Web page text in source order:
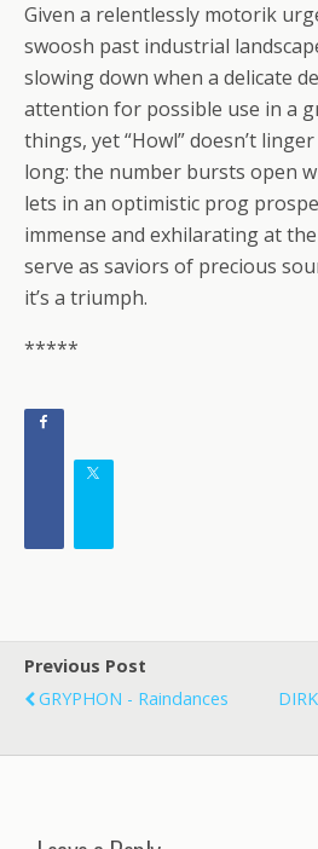
Given a relentlessly motorik
swoosh past industrial
slowing down when a delicate
attention for possible use in a
things, yet “Howl” doesn’t
long: the number bursts open
lets in an optimistic prog
immense and exhilarating at the
serve as saviors of precious
it’s a triumph.
*****
Previous Post
GRYPHON - Raindances